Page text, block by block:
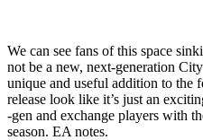
We can see fans of this space
not be a new, next-generation
unique and useful addition to the
release look like it’s just an
-gen and exchange players with
season. EA notes.